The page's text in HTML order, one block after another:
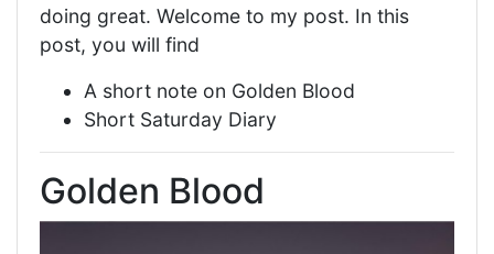
doing great. Welcome to my post. In this
post, you will find
A short note on Golden Blood
Short Saturday Diary
Golden Blood